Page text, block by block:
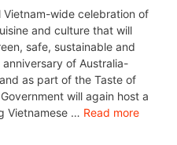
Vietnam-wide celebration of
and culture that will
safe, sustainable and
of Australia-
as part of the Taste of
will again host a
Vietnamese … Read more